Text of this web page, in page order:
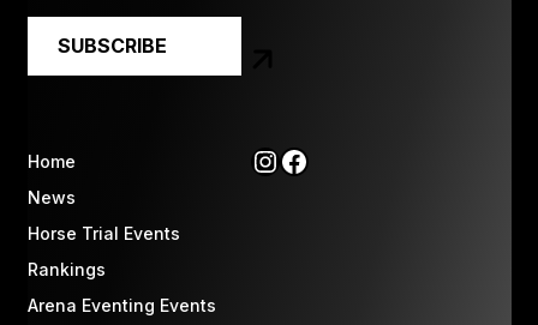
Home
News
Horse Trial Events
Rankings
Arena Eventing Events
Instagram
Facebook